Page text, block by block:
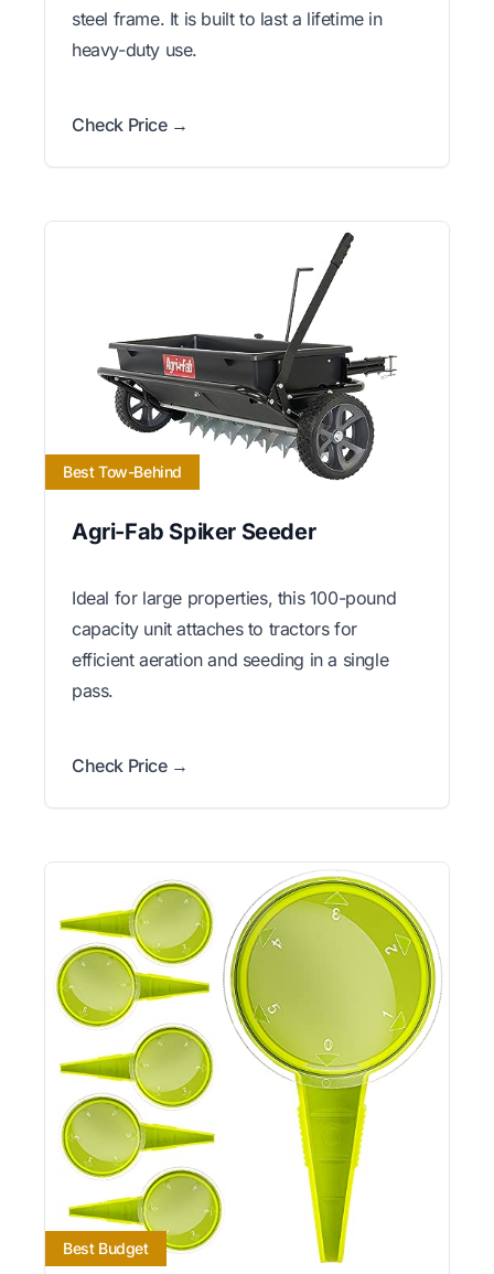
steel frame. It is built to last a lifetime in
heavy-duty use.
Check Price →
Best Tow-Behind
Agri-Fab Spiker Seeder
Ideal for large properties, this 100-pound
capacity unit attaches to tractors for
efficient aeration and seeding in a single
pass.
Check Price →
Best Budget